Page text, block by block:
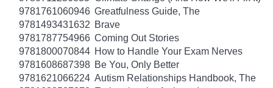
9781761060946 Greatfulness Guide, The
9781493431632 Brave
9781787754966 Coming Out Stories
9781800070844 How to Handle Your Exam Nerves
9781608687398 Be You, Only Better
9781621066224 Autism Relationships Handbook, The